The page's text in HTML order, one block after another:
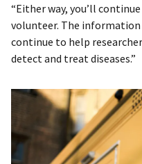
“Either way, you’ll
volunteer. The information
continue to help
detect and treat diseases.”